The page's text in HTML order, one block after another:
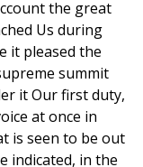
the great
Us during
it pleased the
summit
it Our first duty,
at once in
is seen to be out
indicated, in the